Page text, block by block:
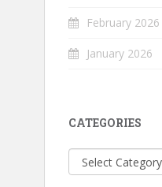
February 2026
January 2026
CATEGORIES
Categories